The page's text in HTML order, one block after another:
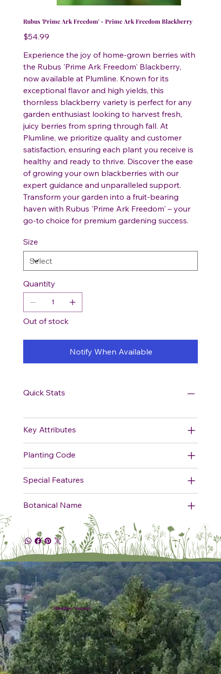
Rubus 'Prime Ark Freedom' - Prime Ark Freedom Blackberry
Price
$54.99
Experience the joy of home-grown berries with
the Rubus 'Prime Ark Freedom' Blackberry,
now available at Plumline. Known for its
exceptional flavor and high yields, this
thornless blackberry variety is perfect for any
garden enthusiast looking to harvest fresh,
juicy berries from spring through fall. At
Plumline, we prioritize quality and customer
satisfaction, ensuring each plant you receive is
healthy and ready to thrive. Discover the ease
of growing your own blackberries with our
expert guidance and unparalleled support.
Transform your garden into a fruit-bearing
haven with Rubus 'Prime Ark Freedom' – your
go-to choice for premium gardening success.
Size
Quantity
Out of stock
Notify When Available
Quick Stats
Key Attributes
Planting Code
Special Features
Botanical Name
Plumline Nursery